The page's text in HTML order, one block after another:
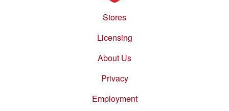
Stores
Licensing
About Us
Privacy
Employment